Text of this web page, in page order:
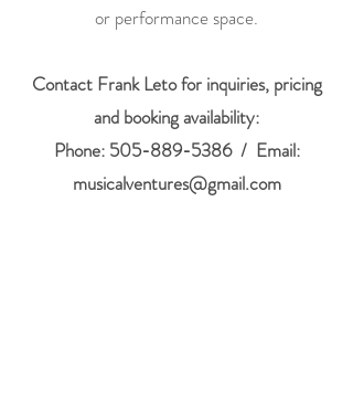
or performance space.
Contact Frank Leto for inquiries, pricing
and booking availability:
Phone: 505-889-5386/ Email:
musicalventures@gmail.com